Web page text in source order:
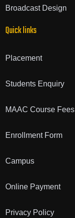
Broadcast Design
Quick links
Placement
Students Enquiry
MAAC Course Fees
Enrollment Form
Campus
Online Payment
Privacy Policy